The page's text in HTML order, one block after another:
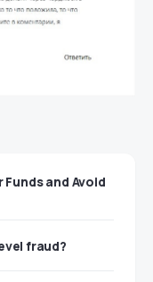
and Avoid
fraud?